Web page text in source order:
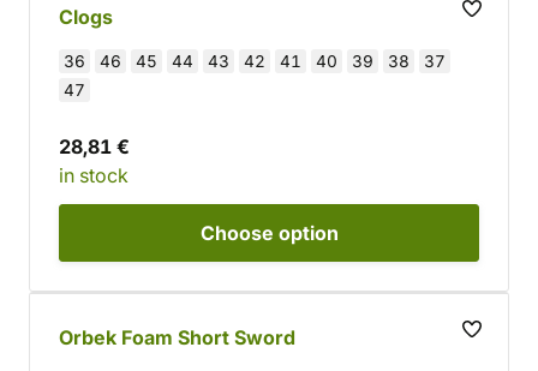
Clogs
36 46 45 44 43 42 41 40 39 38
37
47
28,81 €
in stock
Choose option
Orbek Foam Short Sword